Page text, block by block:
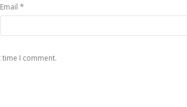
Email *
I comment.